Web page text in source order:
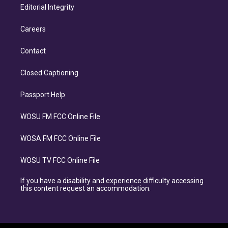
Editorial Integrity
Careers
Contact
Closed Captioning
Passport Help
WOSU FM FCC Online File
WOSA FM FCC Online File
WOSU TV FCC Online File
If you have a disability and experience difficulty accessing
this content request an accommodation.